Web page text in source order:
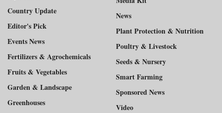
Country Update
Editor's Pick
Events News
Fertilizers & Agrochemicals
Fruits & Vegetables
Garden & Landscape
Greenhouses
News
Plant Protection & Nutrition
Poultry & Livestock
Seeds & Nursery
Smart Farming
Sponsored News
Video